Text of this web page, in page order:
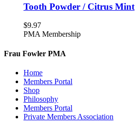
Tooth Powder / Citrus Mint
$9.97
PMA Membership
Frau Fowler PMA
Home
Members Portal
Shop
Philosophy
Members Portal
Private Members Association